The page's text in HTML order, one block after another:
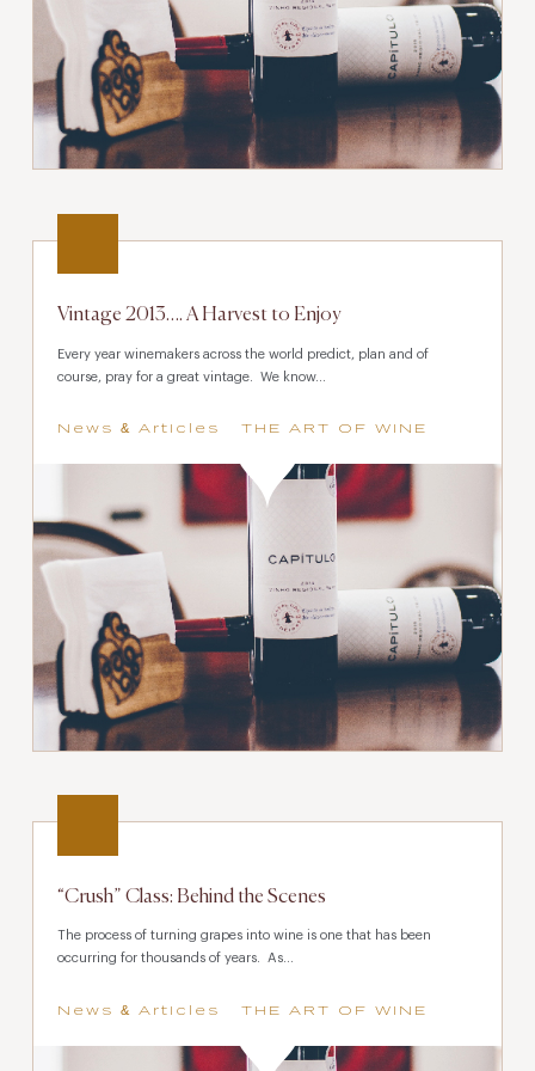
Vintage 2013…. A Harvest to Enjoy
Every year winemakers across the world predict, plan and of
course, pray for a great vintage. We know...
News & Articles THE ART OF WINE
“Crush” Class: Behind the Scenes
The process of turning grapes into wine is one that has been
occurring for thousands of years. As...
News & Articles THE ART OF WINE